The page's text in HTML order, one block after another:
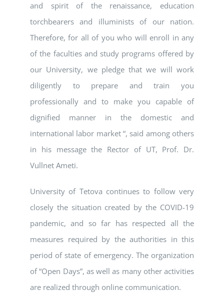
and spirit of the renaissance, education
torchbearers and illuminists of our nation.
Therefore, for all of you who will enroll in any
of the faculties and study programs offered by
our University, we pledge that we will work
diligently to prepare and train you
professionally and to make you capable of
dignified manner in the domestic and
international labor market “, said among others
in his message the Rector of UT, Prof. Dr.
Vullnet Ameti.
University of Tetova continues to follow very
closely the situation created by the COVID-19
pandemic, and so far has respected all the
measures required by the authorities in this
period of state of emergency. The organization
of “Open Days”, as well as many other activities
are realized through online communication.